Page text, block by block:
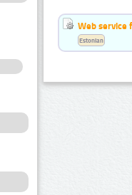
Web service
Estonian